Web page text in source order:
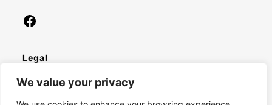
We value your privacy
Facebook
Legal
Privacy Policy